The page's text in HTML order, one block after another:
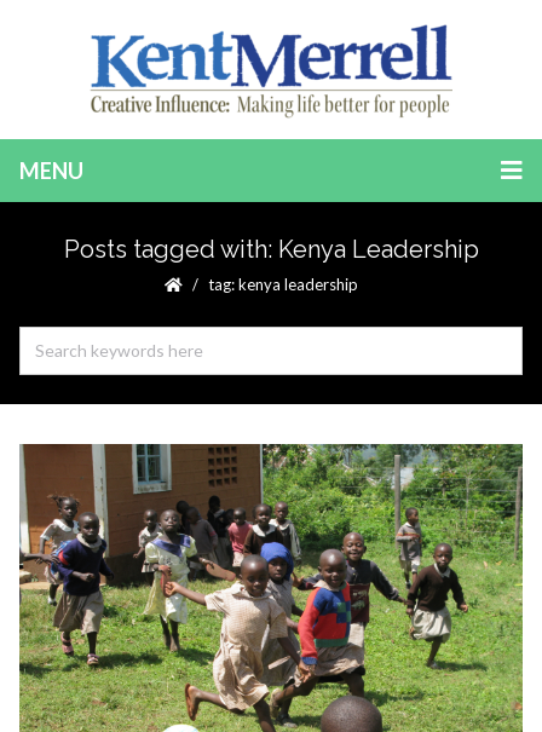
MENU
Posts tagged with: Kenya Leadership
tag: kenya leadership